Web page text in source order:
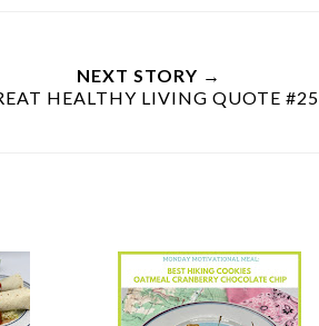
NEXT STORY →
HEALTHY LIVING QUOTE #25